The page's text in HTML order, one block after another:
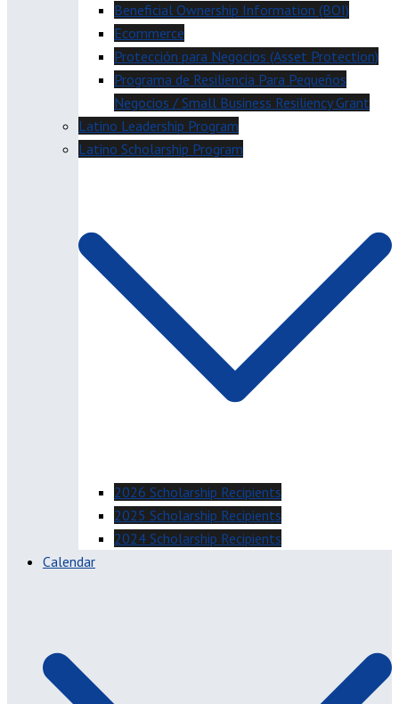
Beneficial Ownership Information (BOI)
Ecommerce
Protección para Negocios (Asset Protection)
Programa de Resiliencia Para Pequeños
Negocios / Small Business Resiliency Grant
Latino Leadership Program
Latino Scholarship Program
2026 Scholarship Recipients
2025 Scholarship Recipients
2024 Scholarship Recipients
Calendar